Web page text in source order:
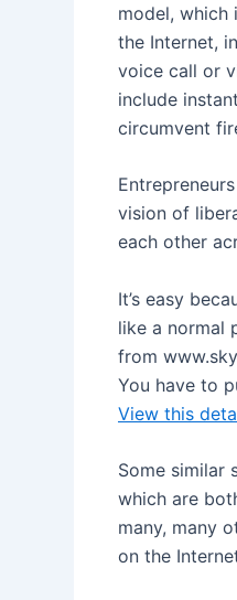
model,
the Internet,
voice call or
include
circumvent
vision of
each other
It’s easy
like a normal
from
You have to
View this
Some similar
which are
many, many
on the